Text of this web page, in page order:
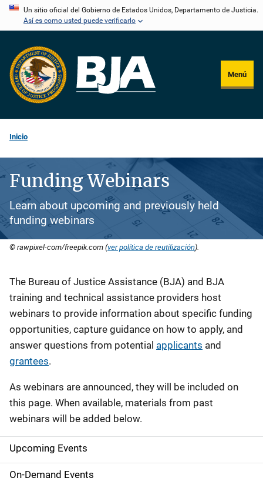
Pasar
principal
Un sitio oficial del Gobierno de Estados Unidos, Departamento de Justicia.
Así es como usted puede verificarlo
Menú
Inicio
Funding Webinars
Learn about upcoming and previously held
funding webinars
© rawpixel-com/freepik.com (ver política de reutilización).
Description
The Bureau of Justice Assistance (BJA) and BJA
training and technical assistance providers host
webinars to provide information about specific funding
opportunities, capture guidance on how to apply, and
answer questions from potential applicants and
grantees.
As webinars are announced, they will be included on
this page. When available, materials from past
webinars will be added below.
S
i
Upcoming Events
On-Demand Events